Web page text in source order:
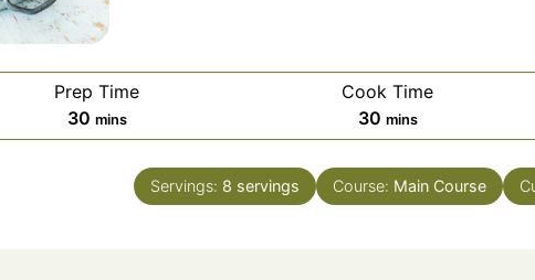
Prep Time
30minutes
mins
Cook Time
30minutes
mins
Servings: 8 servings Course: Main Course